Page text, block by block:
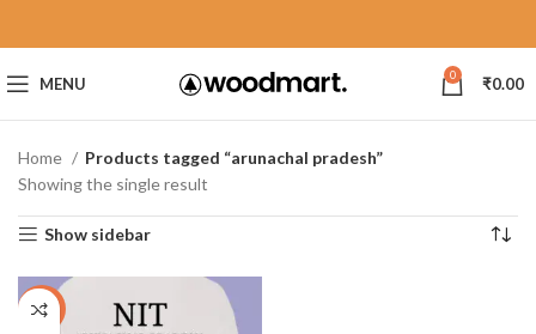
MENU 0 ₹0.00
Home
Products tagged “arunachal pradesh”
Showing the single result
Show sidebar
-40%